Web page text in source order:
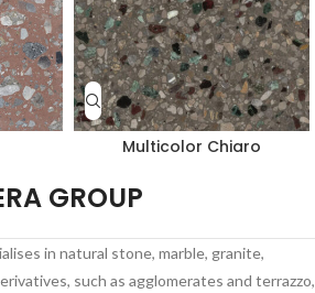
Multicolor Chiaro
GROUP
in natural stone, marble, granite,
such as agglomerates and terrazzo,